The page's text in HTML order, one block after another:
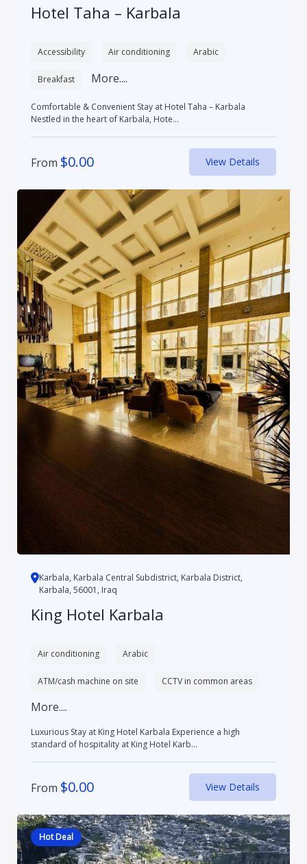
Hotel Taha – Karbala
Accessibility Air conditioning Arabic
Breakfast More....
Comfortable & Convenient Stay at Hotel Taha – Karbala
Nestled in the heart of Karbala, Hote...
From $0.00 View Details
Karbala, Karbala Central Subdistrict, Karbala District,
Karbala, 56001, Iraq
King Hotel Karbala
Air conditioning Arabic
ATM/cash machine on site CCTV in common areas
More....
Luxurious Stay at King Hotel Karbala Experience a high
standard of hospitality at King Hotel Karb...
From $0.00 View Details
Hot Deal